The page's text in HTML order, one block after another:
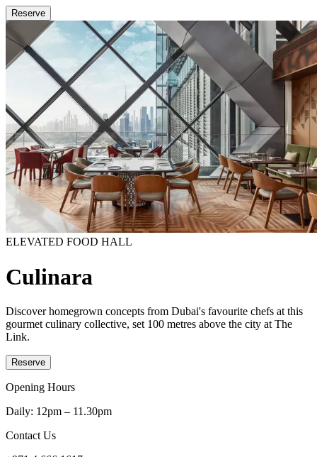
Reserve
ELEVATED FOOD HALL
Culinara
Discover homegrown concepts from Dubai's favourite chefs at this
gourmet culinary collective, set 100 metres above the city at The
Link.
Reserve
Opening Hours
Daily: 12pm – 11.30pm
Contact Us